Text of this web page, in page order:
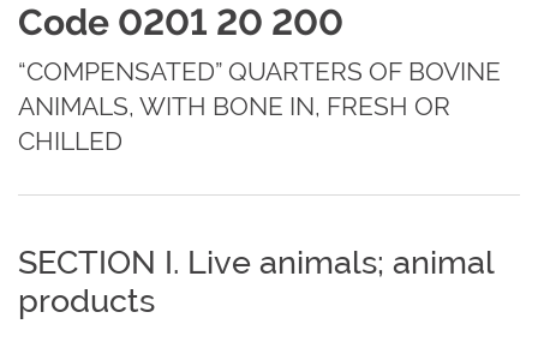
Code 0201 20 200
“COMPENSATED” QUARTERS OF BOVINE
ANIMALS, WITH BONE IN, FRESH OR
CHILLED
SECTION I. Live animals; animal
products